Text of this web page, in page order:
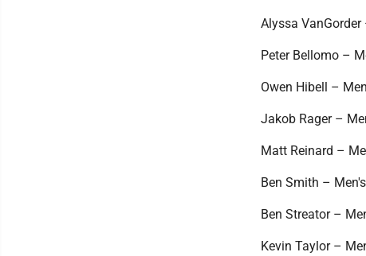
Alyssa VanGorder
Peter Bellomo –
Owen Hibell –
Jakob Rager –
Matt Reinard –
Ben Smith –
Ben Streator –
Kevin Taylor –